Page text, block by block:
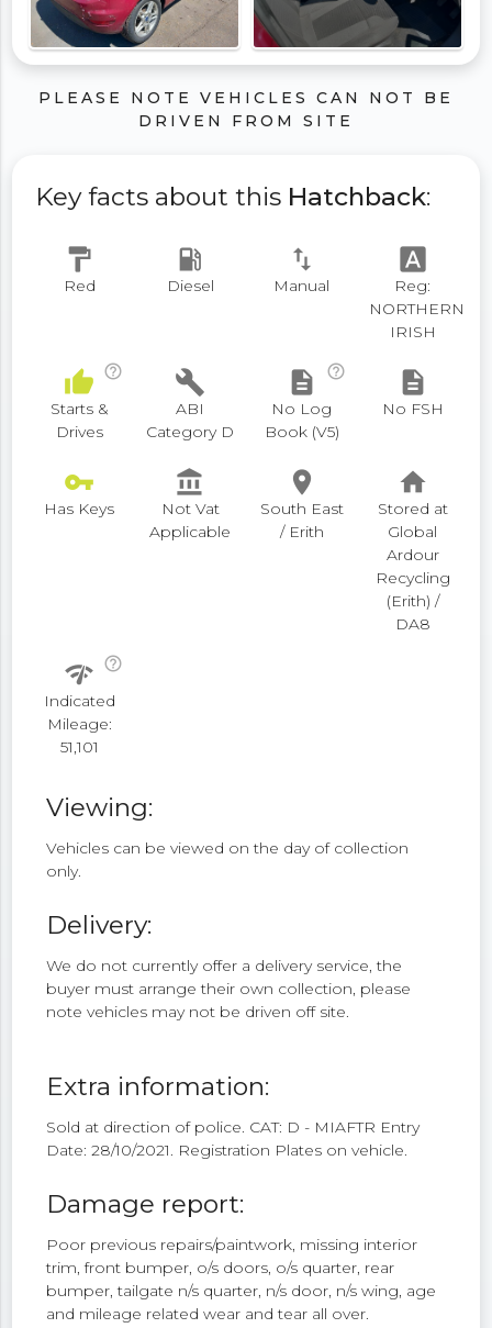
PLEASE NOTE VEHICLES CAN NOT BE
DRIVEN FROM SITE
Key facts about this Hatchback:
format_paint
Red
local_gas_station
Diesel
swap_vert
Manual
font_download
Reg:
NORTHERN
IRISH
thumb_up help_outline
Starts &
Drives
build
ABI
Category D
description
help_outline
No Log
Book (V5)
description
No FSH
vpn_key
Has Keys
account_balance
Not Vat
Applicable
place
South East
/ Erith
home
Stored at
Global
Ardour
Recycling
(Erith) /
DA8
network_check help_outline
Indicated
Mileage:
51,101
Viewing:
Vehicles can be viewed on the day of collection
only.
Delivery:
We do not currently offer a delivery service, the
buyer must arrange their own collection, please
note vehicles may not be driven off site.
Extra information:
Sold at direction of police. CAT: D - MIAFTR Entry
Date: 28/10/2021. Registration Plates on vehicle.
Damage report:
Poor previous repairs/paintwork, missing interior
trim, front bumper, o/s doors, o/s quarter, rear
bumper, tailgate n/s quarter, n/s door, n/s wing, age
and mileage related wear and tear all over.